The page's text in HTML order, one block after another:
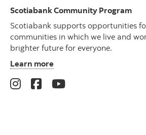
Scotiabank Community Program
Scotiabank supports opportunities
communities in which we live and
brighter future for everyone.
Learn more